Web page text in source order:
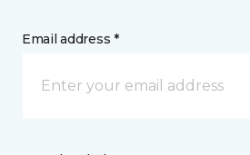
Email address *